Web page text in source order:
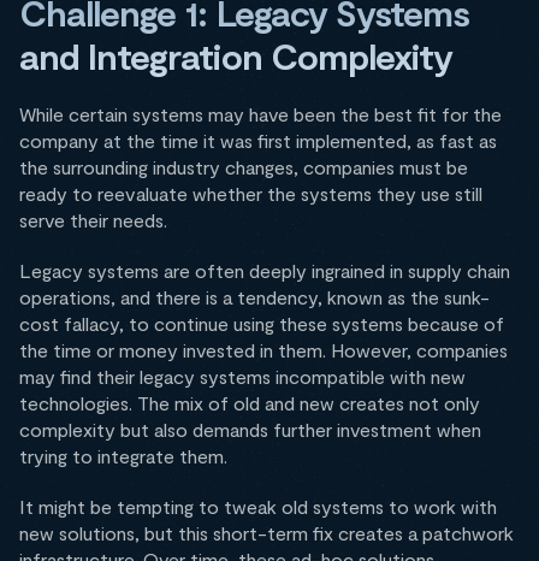
Challenge 1: Legacy Systems
and Integration Complexity
While certain systems may have been the best fit for the
company at the time it was first implemented, as fast as
the surrounding industry changes, companies must be
ready to reevaluate whether the systems they use still
serve their needs.
Legacy systems are often deeply ingrained in supply chain
operations, and there is a tendency, known as the sunk-
cost fallacy, to continue using these systems because of
the time or money invested in them. However, companies
may find their legacy systems incompatible with new
technologies. The mix of old and new creates not only
complexity but also demands further investment when
trying to integrate them.
It might be tempting to tweak old systems to work with
new solutions, but this short-term fix creates a patchwork